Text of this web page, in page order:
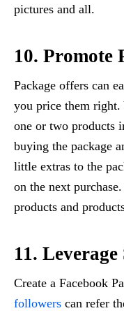
pictures and all.
10. Promote
Package offers can
you price them right.
one or two products
buying the package
little extras to the
on the next
products and
11.
Create a Facebook
followers can refer